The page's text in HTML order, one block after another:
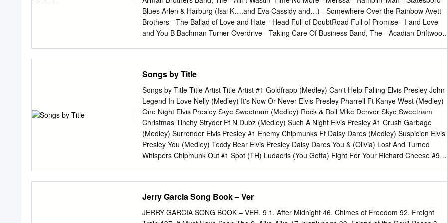
MI VIDA ES9316 ADAMO INCH ALLAH ES8092 ADAMO LA NOCHE ES2039 ADAMO MI GRAN
NOCHE ES7914 ADAMO MI ROOL ES1508 ADAMO MIS MANOS EN TU CINTURA ES2237
ADAMO MUY JUNTOS ES2481 ADAMO PORQUE YO QUIERO ES4366 ADAMO QUE EL
ORQUESTA EN AQUEL LUGAR ES21175
Blues Arlen & Harburg (Isai K….and Eva Cassidy and…) - Somewhere Over the Rainbow Avett
Brothers - The Ballad of Love and Hate - Head Full of DoubtRoad Full of Promise - I and Love
and You B Bachman Turner Overdrive - Taking Care Of Business Band, The - Acadian Driftwood
Pinch Me Beatles, The - A Hard Day’s Night - Across The Universe - All My Loving - Birthday -
Blackbird - Can’t Buy Me Love - Dear Prudence - Eight Days A Week - Eleanor Rigby - For No
One - Get Back - Girl Got To Get You Into My Life - Help! - Her Majesty - Here, There, and
Everywhere - I Saw Her Standing There - I Will - If I Fell - In My Life - Julia - Let it Be - Love Me
Do - Mean Mr. Mustard - Norwegian Wood - Ob-La-Di Ob-La-Da - Polythene Pam - Rocky
Raccoon - She Came In Through The Bathroom Window - She Loves You - Something - Things
We Said Today - Twist and Shout - With A Little Help From My Friends - You’ve
Songs by Title
Songs by Title Title Artist Title Artist #1 Goldfrapp (Medley) Can't Help Falling Elvis Presley John
Legend In Love Nelly (Medley) It's Now Or Never Elvis Presley Pharrell Ft Kanye West (Medley)
One Night Elvis Presley Skye Sweetnam (Medley) Rock & Roll Mike Denver Skye Sweetnam
Christmas Tinchy Stryder Ft N Dubz (Medley) Such A Night Elvis Presley #1 Crush Garbage
(Medley) Surrender Elvis Presley #1 Enemy Chipmunks Ft Daisy Dares (Medley) Suspicion Elvis
Presley You (Medley) Teddy Bear Elvis Presley Daisy Dares You & (Olivia) Lost And Turned
Whispers Chipmunk Out #1 Spot (TH) Ludacris (You Gotta) Fight For Your Richard Cheese #9
Night & I Love Her Beatles Backstreet Boys & I Love You So Elvis Presley Chorus Line Hirley
Bassey Creed Perry Como Faith Hill & If I Had Teddy Pendergrass HearSay & It Stoned Me Van
Morrison Mary J Blige Ft U2 & Our Feelings Babyface Metallica & She Said Lucas Prata Tammy
Jerry Garcia Song Book – Ver
JERRY GARCIA SONG BOOK – VER. 9 1. After Midnight 46. Chimes of Freedom 92. Freight